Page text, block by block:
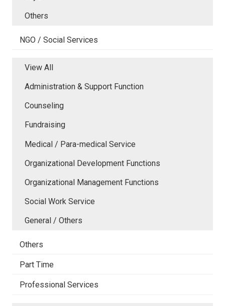
Others
NGO / Social Services
View All
Administration & Support Function
Counseling
Fundraising
Medical / Para-medical Service
Organizational Development Functions
Organizational Management Functions
Social Work Service
General / Others
Others
Part Time
Professional Services